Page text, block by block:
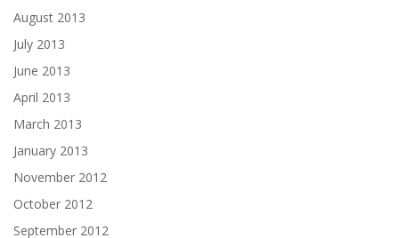
August 2013
July 2013
June 2013
April 2013
March 2013
January 2013
November 2012
October 2012
September 2012